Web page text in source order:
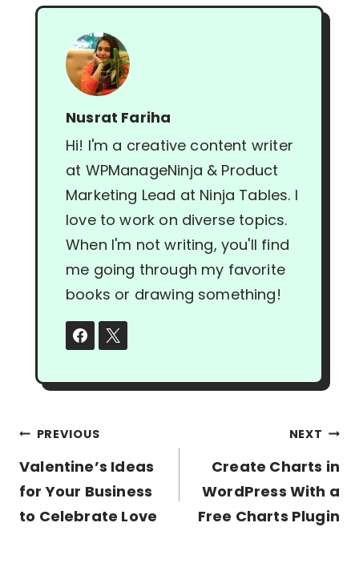
Nusrat Fariha
Hi! I'm a creative content writer
at WPManageNinja & Product
Marketing Lead at Ninja Tables. I
love to work on diverse topics.
When I'm not writing, you'll find
me going through my favorite
books or drawing something!
Post
navigation
PREVIOUS
Valentine’s Ideas
for Your Business
to Celebrate Love
NEXT
Create Charts in
WordPress With a
Free Charts Plugin